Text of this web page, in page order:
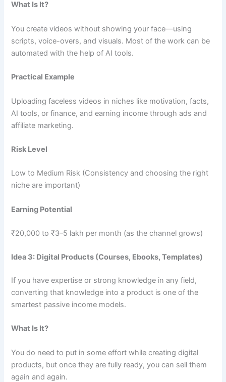
What Is It?
You create videos without showing your face—using
scripts, voice-overs, and visuals. Most of the work can be
automated with the help of AI tools.
Practical Example
Uploading faceless videos in niches like motivation, facts,
AI tools, or finance, and earning income through ads and
affiliate marketing.
Risk Level
Low to Medium Risk (Consistency and choosing the right
niche are important)
Earning Potential
₹20,000 to ₹3–5 lakh per month (as the channel grows)
Idea 3: Digital Products (Courses, Ebooks, Templates)
If you have expertise or strong knowledge in any field,
converting that knowledge into a product is one of the
smartest passive income models.
What Is It?
You do need to put in some effort while creating digital
products, but once they are fully ready, you can sell them
again and again.